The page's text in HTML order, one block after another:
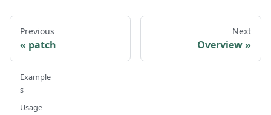
Previous
patch
Next
Overview
Example
s
Usage